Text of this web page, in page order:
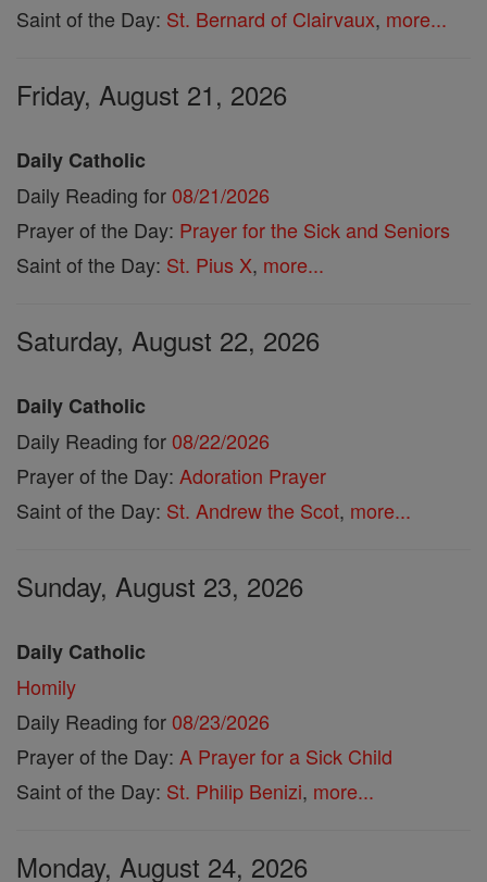
Saint of the Day: St. Bernard of Clairvaux, more...
Friday, August 21, 2026
Daily Catholic
Daily Reading for08/21/2026
Prayer of the Day: Prayer for the Sick and Seniors
Saint of the Day: St. Pius X, more...
Saturday, August 22, 2026
Daily Catholic
Daily Reading for08/22/2026
Prayer of the Day: Adoration Prayer
Saint of the Day: St. Andrew the Scot, more...
Sunday, August 23, 2026
Daily Catholic
Homily
Daily Reading for08/23/2026
Prayer of the Day: A Prayer for a Sick Child
Saint of the Day: St. Philip Benizi, more...
Monday, August 24, 2026